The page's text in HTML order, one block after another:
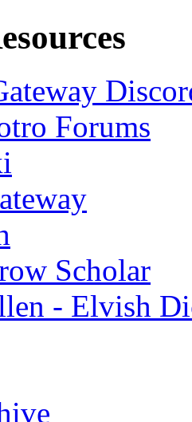
Forums
Scholar
- Elvish